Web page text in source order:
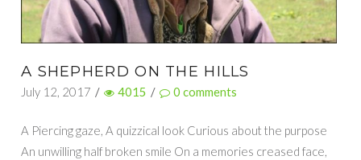
A SHEPHERD ON THE HILLS
July 12, 2017 / 4015 / 0 comments
A Piercing gaze, A quizzical look Curious about the purpose
An unwilling half broken smile On a memories creased face,